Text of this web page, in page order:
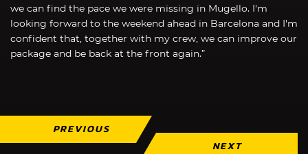
we can find the pace we were missing in Mugello. I'm
looking forward to the weekend ahead in Barcelona and I'm
confident that, together with my crew, we can improve our
package and be back at the front again.”
PREVIOUS
NEXT